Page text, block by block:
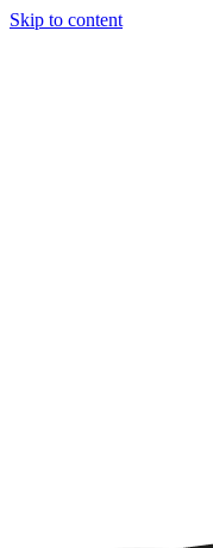
Skip to content